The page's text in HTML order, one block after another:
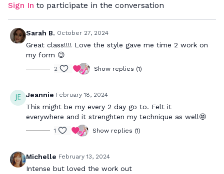
Sign In to participate in the conversation
Sarah B. October 27, 2024
Great class!!!! Love the style gave me time 2 work on
my form 😉
2 Show replies (1)
Jeannie February 18, 2024
This might be my every 2 day go to. Felt it
everywhere and it strenghten my technique as well🤩
1 Show replies (1)
Michelle February 13, 2024
Intense but loved the work out